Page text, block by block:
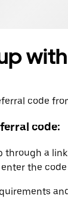
code
code:
through a
enter the